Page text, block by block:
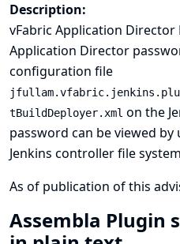
Description:
vFabric Application
Application Director
configuration file
tBuildDeployer.xml on the
password can be viewed
Jenkins controller file
As of publication of this
Assembla Plugin